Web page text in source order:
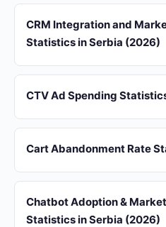
CRM Integration and
Statistics in Serbia (2026)
CTV Ad Spending
Cart Abandonment Rate
Chatbot Adoption &
Statistics in Serbia (2026)